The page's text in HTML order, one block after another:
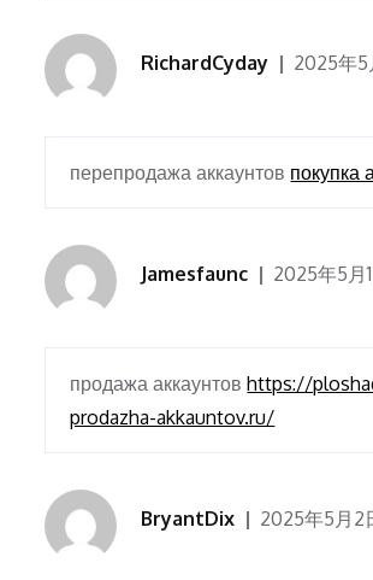
RichardCyday 2025年5
перепродажа аккаунтов покупка
Jamesfaunc 2025年5月
продажа аккаунтовhttps://
prodazha-akkauntov.ru/
BryantDix 2025年5月2